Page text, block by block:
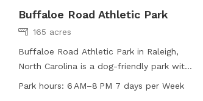
Buffaloe Road Athletic Park
165 acres
Buffaloe Road Athletic Park in Raleigh,
North Carolina is a dog-friendly park with
amenities such as tables, indoor
Park hours: 6 AM–8 PM 7 days per Week